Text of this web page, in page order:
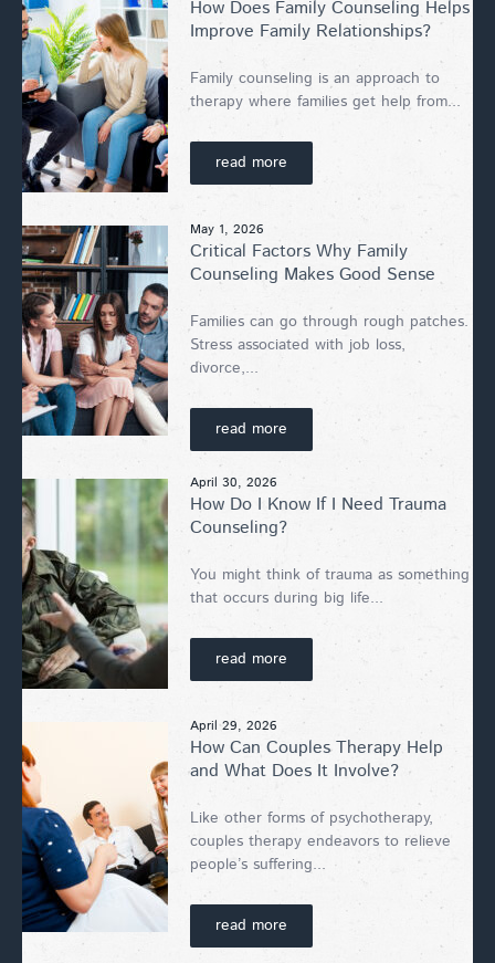
How Does Family Counseling Helps
Improve Family Relationships?
Family counseling is an approach to
therapy where families get help from...
read more
May 1, 2026
Critical Factors Why Family
Counseling Makes Good Sense
Families can go through rough patches.
Stress associated with job loss,
divorce,...
read more
April 30, 2026
How Do I Know If I Need Trauma
Counseling?
You might think of trauma as something
that occurs during big life...
read more
April 29, 2026
How Can Couples Therapy Help
and What Does It Involve?
Like other forms of psychotherapy,
couples therapy endeavors to relieve
people’s suffering...
read more